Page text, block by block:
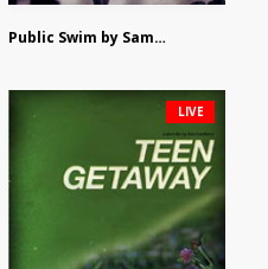
Public Swim by Sam Catalfamo
LIVE